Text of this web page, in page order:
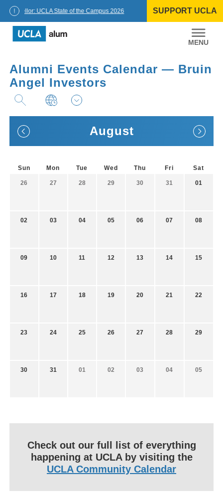
Chancellor: UCLA State of the Campus 2026 SUPPORT UCLA
UCLA
Alumni
Alumni Events Calendar — Bruin
Angel Investors
August
Sun Mon Tue Wed Thu Fri Sat
26 27 28 29 30 31 01
02 03 04 05 06 07 08
09 10 11 12 13 14 15
16 17 18 19 20 21 22
23 24 25 26 27 28 29
30 31 01 02 03 04 05
Check out our full list of everything
happening at UCLA by visiting the
UCLA Community Calendar